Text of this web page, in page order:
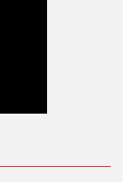
Meowzaki –
stars...